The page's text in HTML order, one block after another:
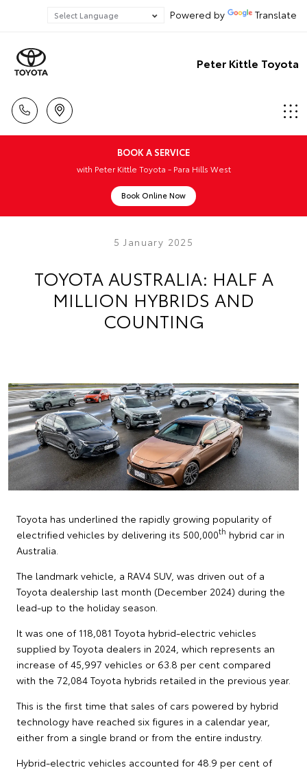
Powered by Translate
Peter Kittle Toyota
BOOK A SERVICE
with Peter Kittle Toyota - Para Hills West
Book Online Now
5 January 2025
TOYOTA AUSTRALIA: HALF A
MILLION HYBRIDS AND
COUNTING
Toyota has underlined the rapidly growing popularity of
electrified vehicles by delivering its 500,000th hybrid car in
Australia.
The landmark vehicle, a RAV4 SUV, was driven out of a
Toyota dealership last month (December 2024) during the
lead-up to the holiday season.
It was one of 118,081 Toyota hybrid-electric vehicles
supplied by Toyota dealers in 2024, which represents an
increase of 45,997 vehicles or 63.8 per cent compared
with the 72,084 Toyota hybrids retailed in the previous year.
This is the first time that sales of cars powered by hybrid
technology have reached six figures in a calendar year,
either from a single brand or from the entire industry.
Hybrid-electric vehicles accounted for 48.9 per cent of